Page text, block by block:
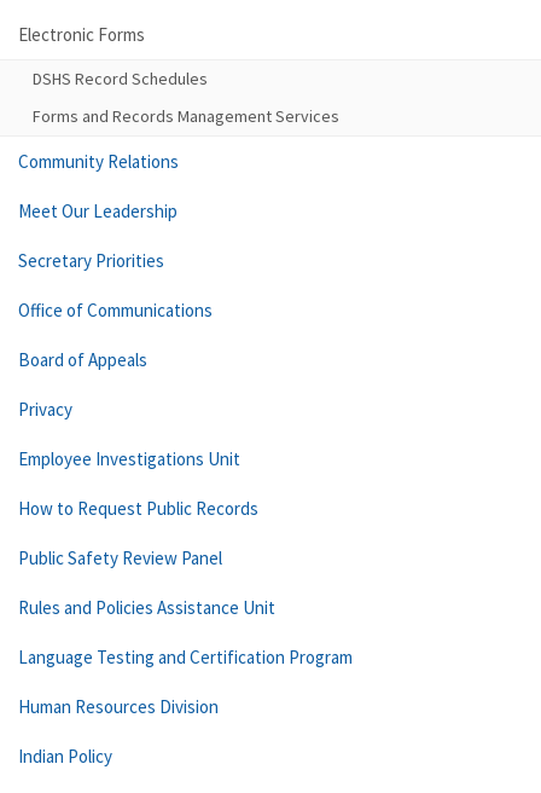
Electronic Forms
DSHS Record Schedules
Forms and Records Management Services
Community Relations
Meet Our Leadership
Secretary Priorities
Office of Communications
Board of Appeals
Privacy
Employee Investigations Unit
How to Request Public Records
Public Safety Review Panel
Rules and Policies Assistance Unit
Language Testing and Certification Program
Human Resources Division
Indian Policy